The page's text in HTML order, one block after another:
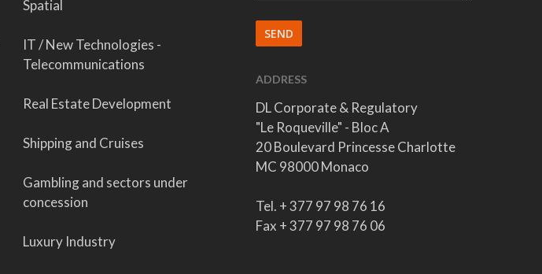
Spatial
IT / New Technologies -
Telecommunications
Real Estate Development
Shipping and Cruises
Gambling and sectors under
concession
Luxury Industry
ADDRESS
DL Corporate & Regulatory
"Le Roqueville" - Bloc A
20 Boulevard Princesse Charlotte
MC 98000 Monaco
Tel. + 377 97 98 76 16
Fax + 377 97 98 76 06